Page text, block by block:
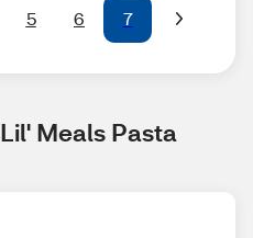
5 6 7
Meals Pasta